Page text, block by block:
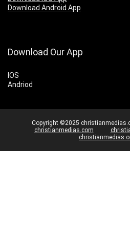
Download Android App
Download Our App
IOS
Andriod
Copyright ©2025
christianmedias.com